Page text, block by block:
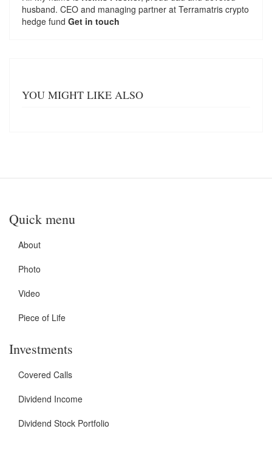
husband. CEO and managing partner at Terramatris crypto
hedge fund Get in touch
YOU MIGHT LIKE ALSO
Quick menu
About
Photo
Video
Piece of Life
Investments
Covered Calls
Dividend Income
Dividend Stock Portfolio